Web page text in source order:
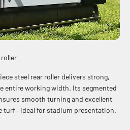
steel rear roller delivers strong,
entire working width. Its segmented
smooth turning and excellent
for stadium presentation.